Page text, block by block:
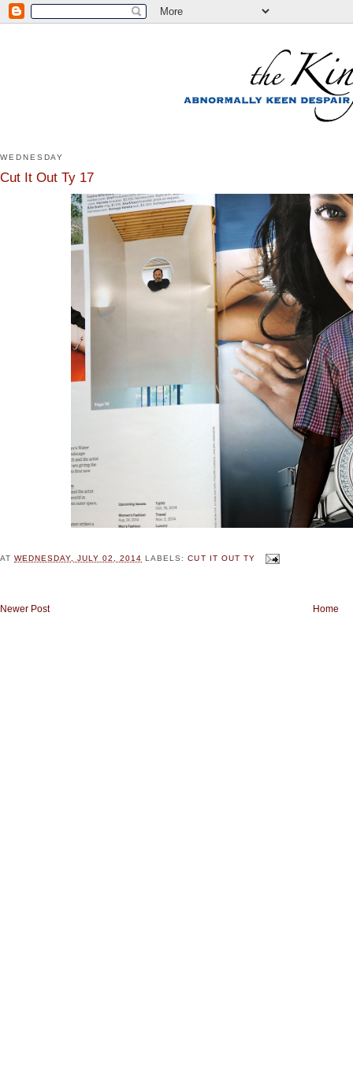
WEDNESDAY
Cut It Out Ty 17
ATWEDNESDAY, JULY 02, 2014 LABELS:CUT IT OUT TY
Newer Post Home